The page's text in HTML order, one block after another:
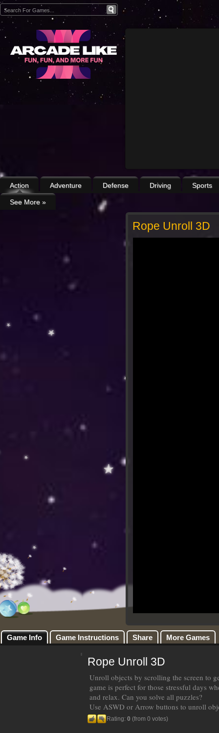
Action Adventure Defense Driving Sports
See More »
Rope Unroll 3D
Game Info Game Instructions Share More Games
Rope Unroll 3D
Unroll objects by scrolling the screen to
game is perfect for those stressful days
and relax. Can you solve all puzzles?
Use ASWD or Arrow buttons to unroll
Rating: 0 (from 0 votes)